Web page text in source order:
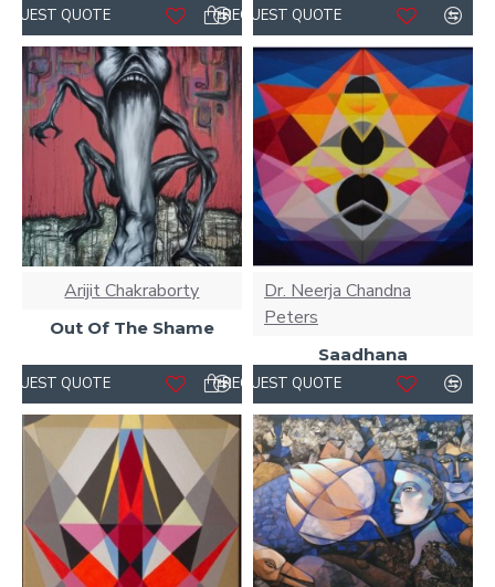
QUOTE REQUEST QUOTE
Arijit Chakraborty
Out Of The Shame
QUOTE
Dr. Neerja Chandna
Peters
Saadhana
REQUEST QUOTE